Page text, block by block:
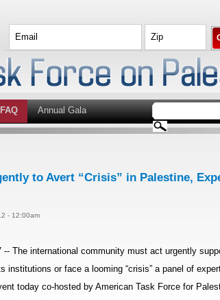
FAQ Annual Gala
to Avert “Crisis” in Palestine,
- 12:00am
-- The international community must act urgently
institutions or face a looming “crisis” a panel of
today co-hosted by American Task Force for